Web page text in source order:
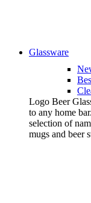
Glassware
Logo Beer
to any home
selection of
mugs and beer